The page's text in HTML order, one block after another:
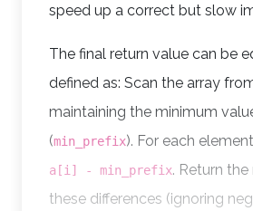
speed up a correct but slow
The final return value can be
defined as: Scan the array
maintaining the minimum
(min_prefix). For each element
a[i] - min_prefix. Return
these differences (ignoring